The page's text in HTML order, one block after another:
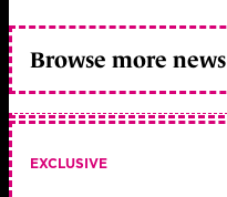
Browse more news
EXCLUSIVE